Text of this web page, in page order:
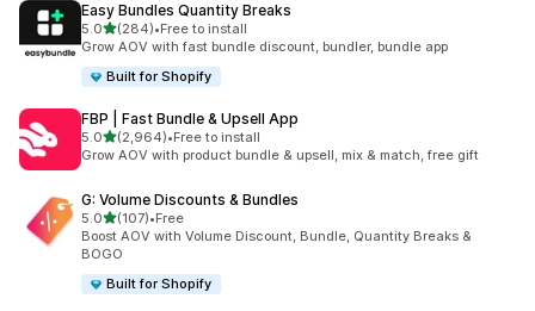
Easy Bundles Quantity Breaks
5.0out of 5 stars
(284)
284 total reviews
•Free to install
Grow AOV with fast bundle discount, bundler, bundle app
Built for Shopify
FBP | Fast Bundle & Upsell App
5.0out of 5 stars
(2,964)
2964 total reviews
•Free to install
Grow AOV with product bundle & upsell, mix & match, free gift
G: Volume Discounts & Bundles
5.0out of 5 stars
(107)
107 total reviews
•Free
Boost AOV with Volume Discount, Bundle, Quantity Breaks &
BOGO
Built for Shopify